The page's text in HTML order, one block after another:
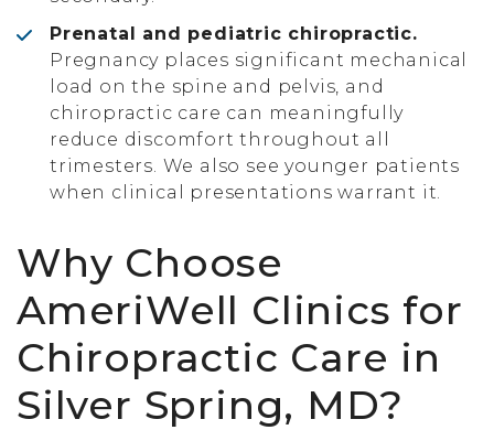
Prenatal and pediatric chiropractic.
Pregnancy places significant mechanical
load on the spine and pelvis, and
chiropractic care can meaningfully
reduce discomfort throughout all
trimesters. We also see younger patients
when clinical presentations warrant it.
Why Choose
AmeriWell Clinics for
Chiropractic Care in
Silver Spring, MD?